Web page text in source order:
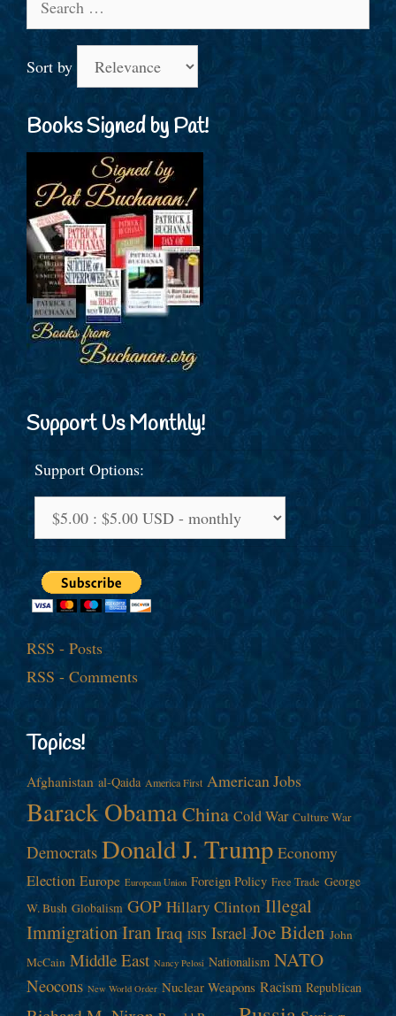
for:
Sort by
Books Signed by Pat!
Support Us Monthly!
Support Options:
RSS - Posts
RSS - Comments
Topics!
Afghanistan al-Qaida America First American Jobs
Barack ObamaChina Cold War Culture War
Democrats Donald J. Trump Economy
Election Europe European Union Foreign Policy Free Trade George
W. Bush Globalism GOP Hillary Clinton Illegal
ImmigrationIranIraq ISIS Israel Joe Biden John
McCain Middle East Nancy Pelosi Nationalism NATO
Neocons New World Order Nuclear Weapons Racism Republican